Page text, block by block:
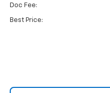
Doc Fee:
Best Price: